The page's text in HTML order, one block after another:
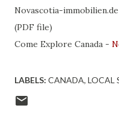
Novascotia-
(PDF file)
Come Explore Canada -
LABELS: CANADA LOCAL